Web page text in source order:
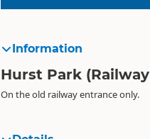
Information
Hurst Park
On the old railway entrance only.